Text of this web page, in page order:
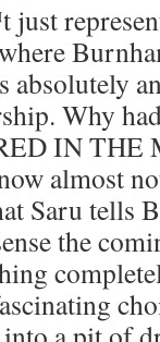
just
absolutely
Why
IN THE
almost
Saru tells
the